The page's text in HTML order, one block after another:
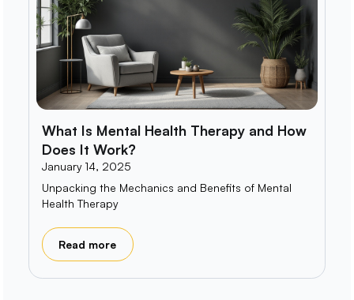
What Is Mental Health Therapy and How
Does It Work?
January 14, 2025
Unpacking the Mechanics and Benefits of Mental
Health Therapy
Read more